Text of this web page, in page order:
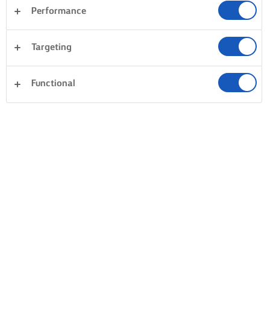
Performance
Targeting
Functional